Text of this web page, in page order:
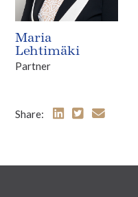
Maria
Lehtimäki
Partner
Share: